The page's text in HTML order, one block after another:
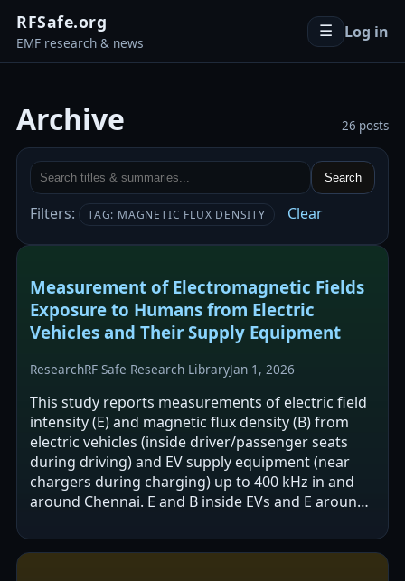
RFSafe.org
EMF research & news
☰ Log in
Archive 26 posts
Search
Filters: TAG: MAGNETIC FLUX DENSITY Clear
Measurement of Electromagnetic Fields
Exposure to Humans from Electric
Vehicles and Their Supply Equipment
ResearchRF Safe Research LibraryJan 1, 2026
This study reports measurements of electric field
intensity (E) and magnetic flux density (B) from
electric vehicles (inside driver/passenger seats
during driving) and EV supply equipment (near
chargers during charging) up to 400 kHz in and
around Chennai. E and B inside EVs and E around